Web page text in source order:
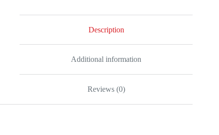
Description
Additional information
Reviews (0)